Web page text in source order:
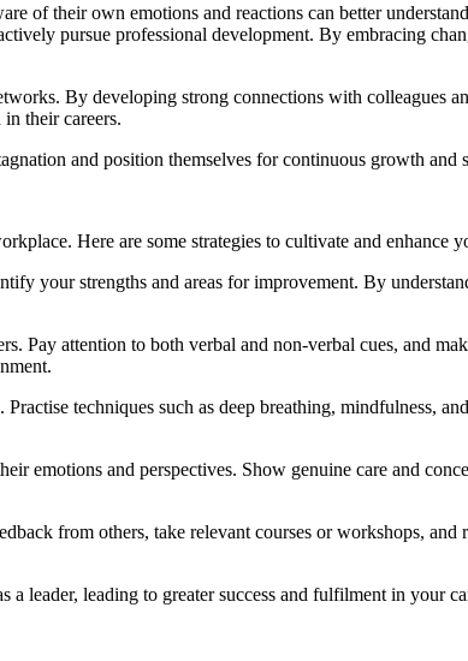
of their own emotions and reactions can better
pursue professional development. By embracing
By developing strong connections with colleagues
their careers.
and position themselves for continuous growth and
Here are some strategies to cultivate and enhance
your strengths and areas for improvement. By
Pay attention to both verbal and non-verbal cues, and
techniques such as deep breathing, mindfulness,
emotions and perspectives. Show genuine care and
from others, take relevant courses or workshops,
leader, leading to greater success and fulfilment in your